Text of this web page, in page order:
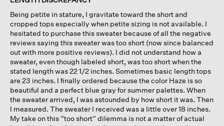
stars.
Being petite in stature, I gravitate toward the short and
cropped tops especially when petite sizing is not available. I
hesitated to purchase this sweater because of all the negative
reviews saying this sweater was too short (now since balanced
out with more positive reviews). I did not understand how a
sweater, even though labeled short, was too short when the
stated length was 22 1/2 inches. Sometimes basic length tops
are 23 inches. I finally ordered because the color Haze is so
beautiful and a perfect blue gray for summer palettes. When
the sweater arrived, I was astounded by how short it was. Then
I measured. The sweater I received was a little over 18 inches.
My take on this “too short” dilemma is not a matter of actual